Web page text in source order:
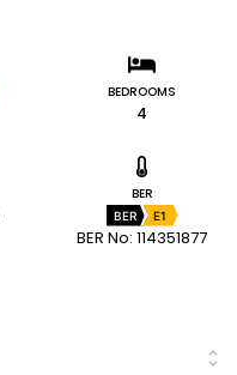
BEDROOMS
4
BER
BER E1
BER No: 114351877